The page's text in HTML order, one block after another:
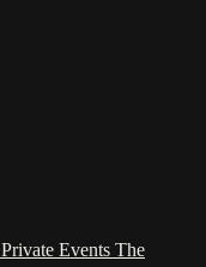
Private Events The